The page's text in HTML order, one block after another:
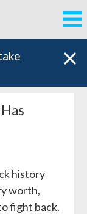
history
worth,
fight back.